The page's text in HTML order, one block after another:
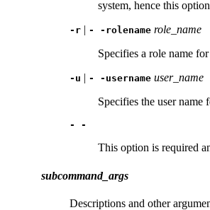
system, hence this
-r - -rolename role_name
Specifies a role name
-u - -username user_name
Specifies the user
- -
This option is required
subcommand_args
Descriptions and other